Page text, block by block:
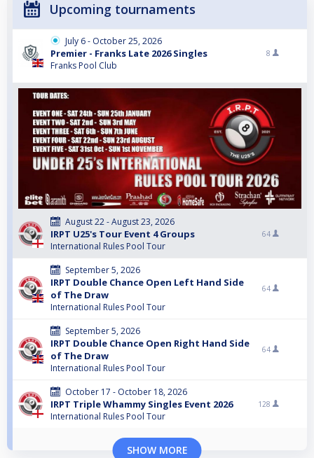
Upcoming tournaments
July 6 - October 25, 2026
Premier - Franks Late 2026 Singles
Franks Pool Club
8
August 22 - August 23, 2026
IRPT U25's Tour Event 4 Groups
International Rules Pool Tour
64
September 5, 2026
IRPT Double Chance Open Left Hand Side
of The Draw
International Rules Pool Tour
64
September 5, 2026
IRPT Double Chance Open Right Hand Side
of The Draw
International Rules Pool Tour
64
October 17 - October 18, 2026
IRPT Triple Whammy Singles Event 2026
International Rules Pool Tour
128
SHOW MORE